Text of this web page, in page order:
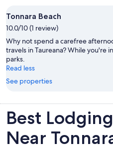
Tonnara Beach
10.0/10 (1 review)
Why not spend a carefree
travels in Taureana? While you're
parks.
Read less
See properties
Best
Near